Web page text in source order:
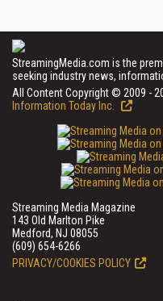
StreamingMedia.com is the
seeking industry news,
All Content Copyright © 2009 -
Information Today Inc.
Streaming Media Magazine
143 Old Marlton Pike
Medford, NJ 08055
(609) 654-6266
PRIVACY/COOKIES POLICY